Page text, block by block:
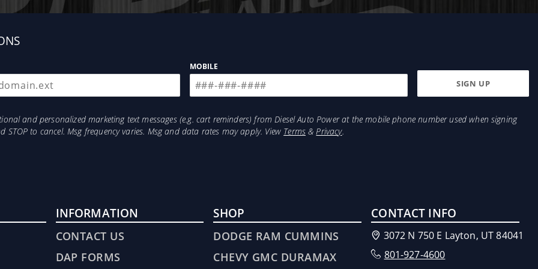
MOBILE
and personalized marketing text messages (e.g. cart reminders) from Diesel Auto Power at the mobile phone number used when signing
to cancel. Msg frequency varies. Msg and data rates may apply. View Terms&Privacy.
INFORMATION
CONTACT US
DAP FORMS
SHOP
DODGE RAM CUMMINS
CHEVY GMC DURAMAX
CONTACT INFO
3072 N 750 E Layton, UT 84041
801-927-4600